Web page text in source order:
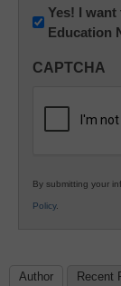
Newsletter:
Innovations
K12
Yes! I
Education
CAPTCHA
By submitting your
Policy.
Author Recent